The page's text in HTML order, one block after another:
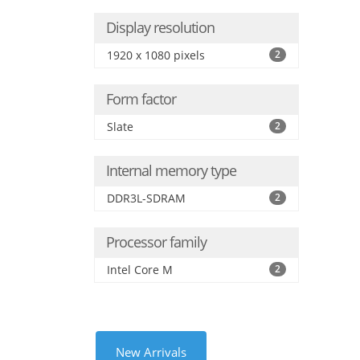
Display resolution
1920 x 1080 pixels 2
Form factor
Slate 2
Internal memory type
DDR3L-SDRAM 2
Processor family
Intel Core M 2
New Arrivals